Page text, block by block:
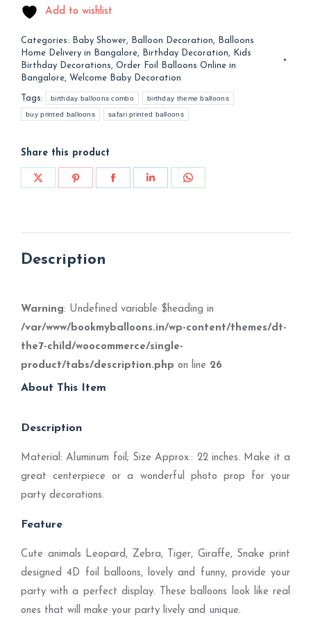
Add to wishlist
Categories: Baby Shower, Balloon Decoration,
Balloons
Home Delivery in Bangalore, Birthday Decoration,
Kids
Birthday Decorations, Order Foil Balloons Online in
Bangalore, Welcome Baby Decoration
Tags: birthday balloons combo birthday theme balloons
buy printed balloons safari printed balloons
Share this product
Share
Share
Share
Share
Share
Description
Warning: Undefined variable $heading in
/var/www/bookmyballoons.in/wp-content/themes/dt-
the7-child/woocommerce/single-
product/tabs/description.php on line 26
About This Item
Description
Material: Aluminum foil; Size Approx.: 22 inches. Make it a
great centerpiece or a wonderful photo prop for your
party decorations.
Feature
Cute animals Leopard, Zebra, Tiger, Giraffe, Snake print
designed 4D foil balloons, lovely and funny, provide your
party with a perfect display. These balloons look like real
ones that will make your party lively and unique.